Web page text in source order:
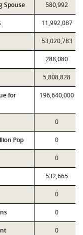
Spouse 580,992
11,992,087
53,020,783
288,080
5,808,828
for
196,640,000
0
Pop 0
0
532,665
0
0
0